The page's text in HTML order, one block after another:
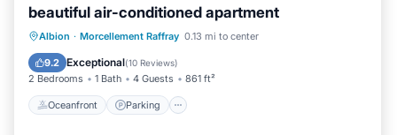
beautiful air-conditioned apartment
Albion · Morcellement Raffray 0.13 mi to center
9.2 Exceptional(10 Reviews)
2 Bedrooms 1 Bath 4 Guests 861 ft²
Oceanfront Parking
Oceanfront Parking
Ocean View
View